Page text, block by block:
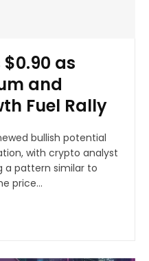
$0.90 as
and
Fuel Rally
bullish potential
with crypto analyst
a pattern similar to
price...